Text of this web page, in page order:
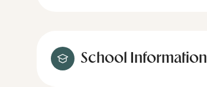
School Information